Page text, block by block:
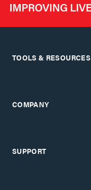
TOOLS & RESOURCES
COMPANY
SUPPORT